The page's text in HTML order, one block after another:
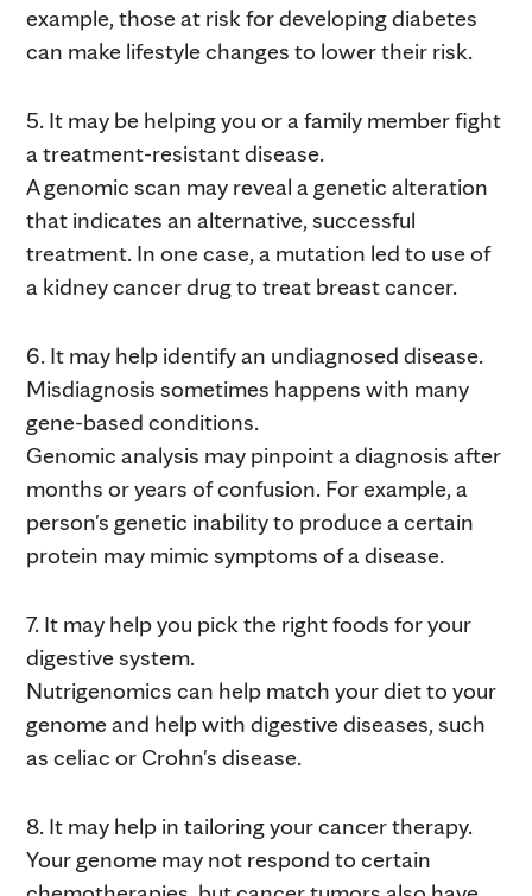
example, those at risk for developing diabetes
can make lifestyle changes to lower their risk.
5. It may be helping you or a family member fight
a treatment-resistant disease.
A genomic scan may reveal a genetic alteration
that indicates an alternative, successful
treatment. In one case, a mutation led to use of
a kidney cancer drug to treat breast cancer.
6. It may help identify an undiagnosed disease.
Misdiagnosis sometimes happens with many
gene-based conditions.
Genomic analysis may pinpoint a diagnosis after
months or years of confusion. For example, a
person's genetic inability to produce a certain
protein may mimic symptoms of a disease.
7. It may help you pick the right foods for your
digestive system.
Nutrigenomics can help match your diet to your
genome and help with digestive diseases, such
as celiac or Crohn's disease.
8. It may help in tailoring your cancer therapy.
Your genome may not respond to certain